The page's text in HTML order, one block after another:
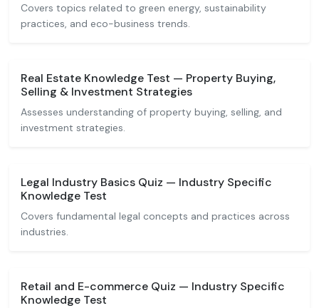
Covers topics related to green energy, sustainability
practices, and eco-business trends.
Real Estate Knowledge Test — Property Buying,
Selling & Investment Strategies
Assesses understanding of property buying, selling, and
investment strategies.
Legal Industry Basics Quiz — Industry Specific
Knowledge Test
Covers fundamental legal concepts and practices across
industries.
Retail and E-commerce Quiz — Industry Specific
Knowledge Test